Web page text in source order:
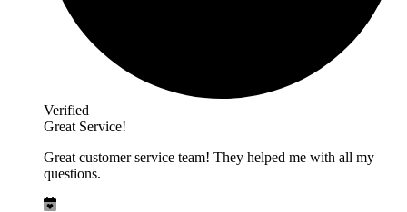
Verified
Great Service!
Great customer service team! They helped me with all my
questions.